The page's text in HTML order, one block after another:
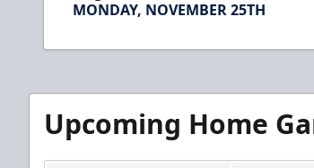
MONDAY, NOVEMBER 25TH
Upcoming Home